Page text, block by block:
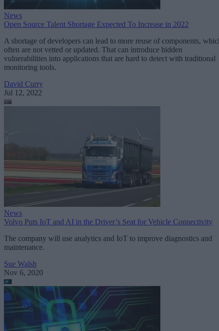
News
Open Source Talent Shortage Expected To Increase in 2022
A shortage of developers can lead to more reuse of components,
often are not vetted or updated. That can introduce hidden
vulnerabilities into applications that are hard to detect with traditional
monitoring tools.
David Curry
Jul 12, 2022
News
Volvo Puts IoT and AI in the Driver’s Seat for Vehicle Connectivity
The company will use analytics and IoT to improve diagnostics and
maintenance.
Sue Walsh
Nov 6, 2020